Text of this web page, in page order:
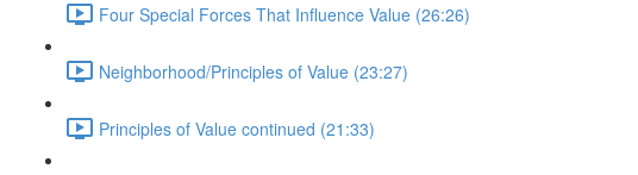
Four Special Forces That Influence Value (26:26)
Neighborhood/Principles of Value (23:27)
Principles of Value continued (21:33)